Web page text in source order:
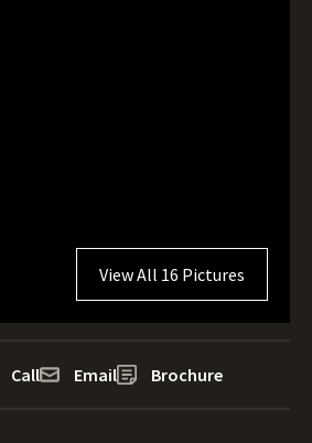
View All 16 Pictures
Call Email Brochure